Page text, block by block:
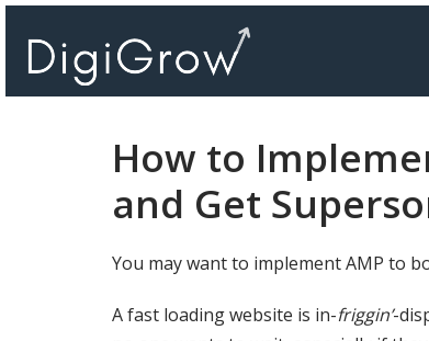
content
How to
and Get
You may want to implement AMP to
A fast loading website is in-friggin’-